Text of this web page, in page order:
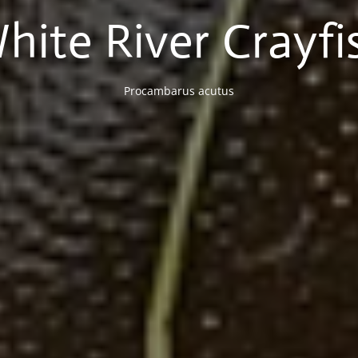
River
Procambarus acutus